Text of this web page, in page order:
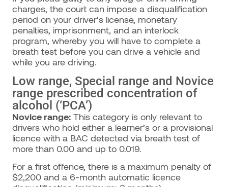
charges, the court can impose a disqualification
period on your driver’s license, monetary
penalties, imprisonment, and an interlock
program, whereby you will have to complete a
breath test before you can drive a vehicle and
while you are driving.
Low range, Special range and Novice
range prescribed concentration of
alcohol (‘PCA’)
Novice range: This category is only relevant to
drivers who hold either a learner’s or a provisional
licence with a BAC detected via breath test of
more than 0.00 and up to 0.019.
For a first offence, there is a maximum penalty of
$2,200 and a 6-month automatic licence